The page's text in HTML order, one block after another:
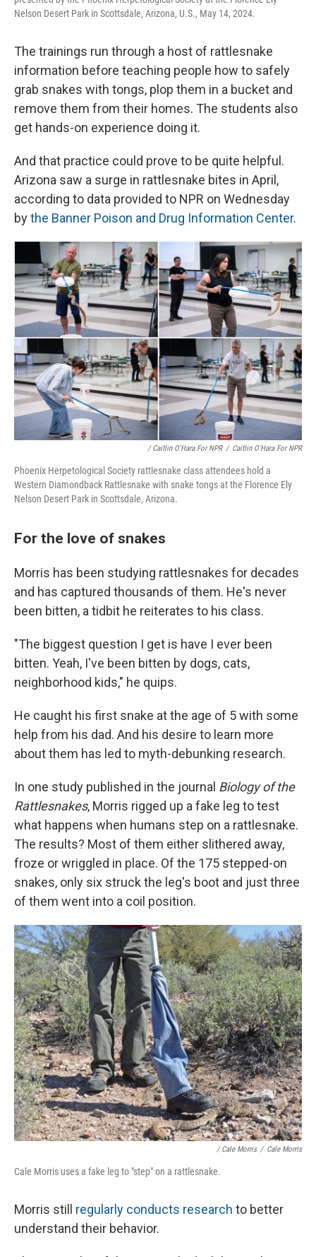
Nelson Desert Park in Scottsdale, Arizona, U.S., May 14, 2024.
The trainings run through a host of rattlesnake
information before teaching people how to safely
grab snakes with tongs, plop them in a bucket and
remove them from their homes. The students also
get hands-on experience doing it.
And that practice could prove to be quite helpful.
Arizona saw a surge in rattlesnake bites in April,
according to data provided to NPR on Wednesday
bythe Banner Poison and Drug Information Center.
/ Caitlin O'Hara For NPR / Caitlin O'Hara For NPR
Phoenix Herpetological Society rattlesnake class attendees hold a
Western Diamondback Rattlesnake with snake tongs at the Florence Ely
Nelson Desert Park in Scottsdale, Arizona.
For the love of snakes
Morris has been studying rattlesnakes for decades
and has captured thousands of them. He's never
been bitten, a tidbit he reiterates to his class.
"The biggest question I get is have I ever been
bitten. Yeah, I've been bitten by dogs, cats,
neighborhood kids," he quips.
He caught his first snake at the age of 5 with some
help from his dad. And his desire to learn more
about them has led to myth-debunking research.
In one study published in the journal Biology of the
Rattlesnakes, Morris rigged up a fake leg to test
what happens when humans step on a rattlesnake.
The results? Most of them either slithered away,
froze or wriggled in place. Of the 175 stepped-on
snakes, only six struck the leg's boot and just three
of them went into a coil position.
/ Cale Morris / Cale Morris
Cale Morris uses a fake leg to "step" on a rattlesnake.
Morris still regularly conducts research to better
understand their behavior.